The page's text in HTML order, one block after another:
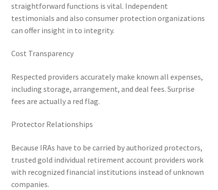
straightforward functions is vital. Independent
testimonials and also consumer protection organizations
can offer insight in to integrity.
Cost Transparency
Respected providers accurately make known all expenses,
including storage, arrangement, and deal fees. Surprise
fees are actually a red flag.
Protector Relationships
Because IRAs have to be carried by authorized protectors,
trusted gold individual retirement account providers work
with recognized financial institutions instead of unknown
companies.